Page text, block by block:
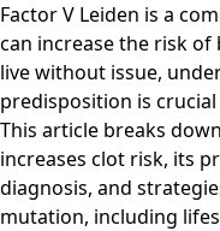
Factor V Leiden is a
can increase the risk
live without issue,
predisposition is
This article breaks
increases clot risk, its
diagnosis, and
mutation, including